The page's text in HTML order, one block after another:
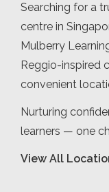
Searching for a
centre in
Mulberry
Reggio-inspired
convenient
Nurturing
learners — one
View All